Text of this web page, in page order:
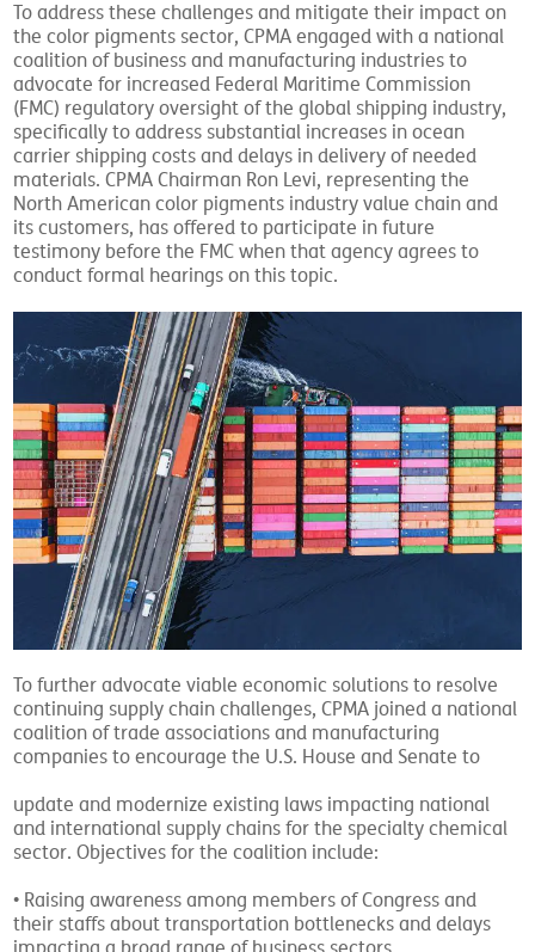
To address these challenges and mitigate their impact on
the color pigments sector, CPMA engaged with a national
coalition of business and manufacturing industries to
advocate for increased Federal Maritime Commission
(FMC) regulatory oversight of the global shipping industry,
specifically to address substantial increases in ocean
carrier shipping costs and delays in delivery of needed
materials. CPMA Chairman Ron Levi, representing the
North American color pigments industry value chain and
its customers, has offered to participate in future
testimony before the FMC when that agency agrees to
conduct formal hearings on this topic.
To further advocate viable economic solutions to resolve
continuing supply chain challenges, CPMA joined a national
coalition of trade associations and manufacturing
companies to encourage the U.S. House and Senate to
update and modernize existing laws impacting national
and international supply chains for the specialty chemical
sector. Objectives for the coalition include:
• Raising awareness among members of Congress and
their staffs about transportation bottlenecks and delays